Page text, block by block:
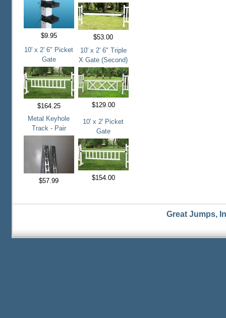
$9.95
$53.00
10' x 2' 6" Picket
Gate
$164.25
10' x 2' 6" Triple
X Gate (Second)
$129.00
Metal Keyhole
Track - Pair
$57.99
10' x 2' Picket
Gate
$154.00
Great Jumps,